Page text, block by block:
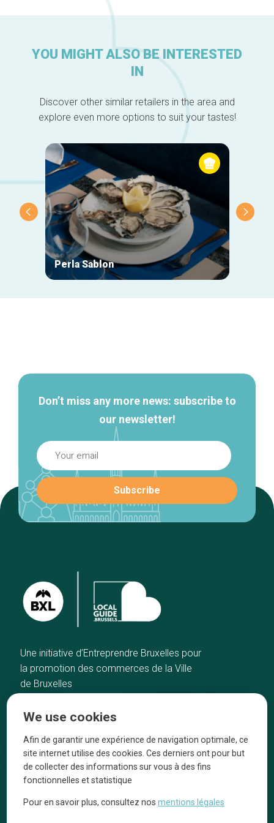
YOU MIGHT ALSO BE INTERESTED
IN
Discover other similar retailers in the area and
explore even more options to suit your tastes!
Perla Sablon
Don’t miss any more news: subscribe to
our newsletter!
Une initiative d’Entreprendre Bruxelles pour
la promotion des commerces de la Ville
de Bruxelles
Our top picks
Neighborhoods
Blog
Tops 10
They talk about us
Legal information
We use cookies
Afin de garantir une expérience de navigation optimale, ce
site internet utilise des cookies. Ces derniers ont pour but
de collecter des informations sur vous à des fins
fonctionnelles et statistique
Pour en savoir plus, consultez nosmentions légales